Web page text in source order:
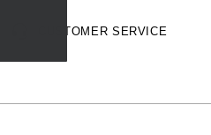
CUSTOMER SERVICE